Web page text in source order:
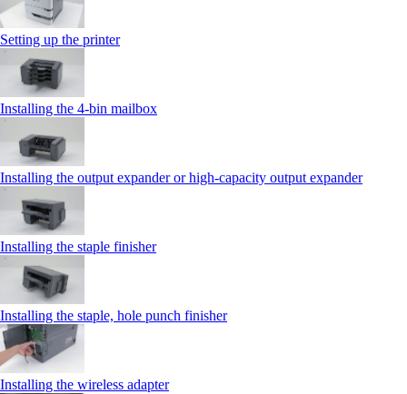
Setting up the printer
Installing the 4‑bin mailbox
Installing the output expander or high‑capacity output expander
Installing the staple finisher
Installing the staple, hole punch finisher
Installing the wireless adapter